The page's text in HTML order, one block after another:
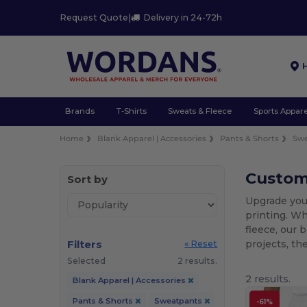
Request Quote | Delivery in 24-72h
Brands T-Shirts Sweats & Fleece Sports
Home Blank Apparel | Accessories Pants & Shorts
Sort by
Filters
« Reset
Selected
2 results.
Blank Apparel | Accessories
Pants & Shorts Sweatpants
Upgrade
printing.
fleece, our
projects,
2 results.
-61%